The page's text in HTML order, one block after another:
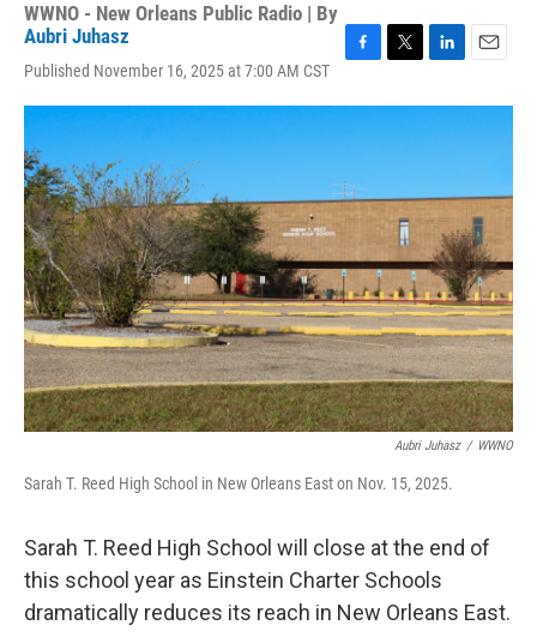
WWNO - New Orleans Public Radio | By
Aubri Juhasz
Published November 16, 2025 at 7:00 AM CST
c
o
o
k
i
r
n
I
n
a
Aubri Juhasz / WWNO
Sarah T. Reed High School in New Orleans East on Nov. 15, 2025.
Sarah T. Reed High School will close at the end of
this school year as Einstein Charter Schools
dramatically reduces its reach in New Orleans East.